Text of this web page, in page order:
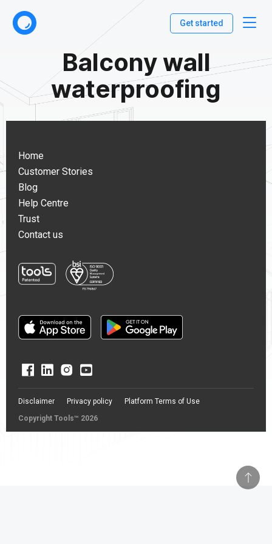
Get started
Balcony wall
waterproofing
Home
Customer Stories
Blog
Help Centre
Trust
Contact us
Copyright Tools™ 2026
Disclaimer Privacy policy Platform Terms of Use